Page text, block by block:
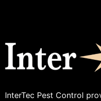
InterTec Pest Control